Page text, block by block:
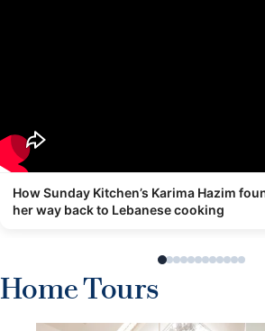
How Sunday Kitchen’s Karima Hazim
her way back to Lebanese cooking
Home Tours